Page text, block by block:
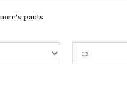
pants